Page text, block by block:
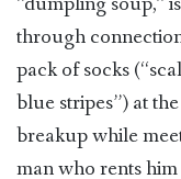
through
pack of socks
blue stripes”) at
breakup while
man who rents